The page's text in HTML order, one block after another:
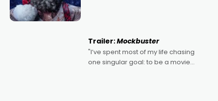
Trailer:Mockbuster
"I’ve spent most of my life chasing
one singular goal: to be a movie